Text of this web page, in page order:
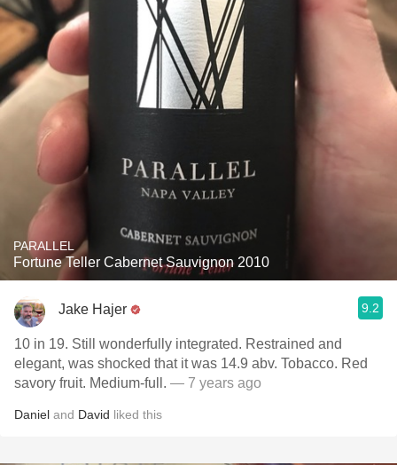
PARALLEL
Fortune Teller Cabernet Sauvignon 2010
Jake Hajer 9.2
10 in 19. Still wonderfully integrated. Restrained and
elegant, was shocked that it was 14.9 abv. Tobacco. Red
savory fruit. Medium-full. — 7 years ago
Daniel and David liked this